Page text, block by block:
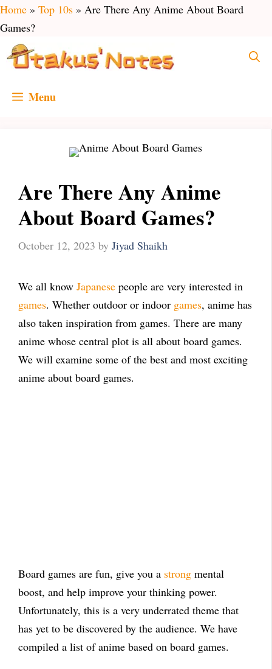
Skip
to
content
Home » Top 10s » Are There Any Anime About Board
Games?
Menu
Are There Any Anime
About Board Games?
October 12, 2023 by Jiyad Shaikh
We all know Japanese people are very interested in
games. Whether outdoor or indoor games, anime has
also taken inspiration from games. There are many
anime whose central plot is all about board games.
We will examine some of the best and most exciting
anime about board games.
Board games are fun, give you a strong mental
boost, and help improve your thinking power.
Unfortunately, this is a very underrated theme that
has yet to be discovered by the audience. We have
compiled a list of anime based on board games.